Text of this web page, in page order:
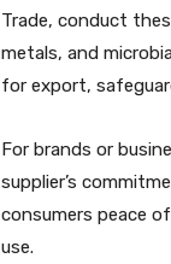
Trade, conduct
metals, and
for export,
For brands or
supplier’s
consumers peace
use.